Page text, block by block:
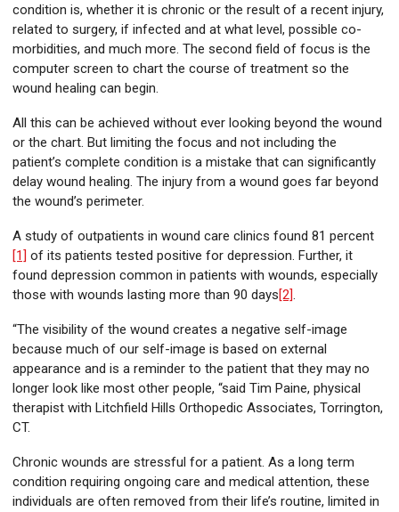
condition is, whether it is chronic or the result of a recent injury,
related to surgery, if infected and at what level, possible co-
morbidities, and much more. The second field of focus is the
computer screen to chart the course of treatment so the
wound healing can begin.
All this can be achieved without ever looking beyond the wound
or the chart. But limiting the focus and not including the
patient’s complete condition is a mistake that can significantly
delay wound healing. The injury from a wound goes far beyond
the wound’s perimeter.
A study of outpatients in wound care clinics found 81 percent
[1] of its patients tested positive for depression. Further, it
found depression common in patients with wounds, especially
those with wounds lasting more than 90 days[2].
“The visibility of the wound creates a negative self-image
because much of our self-image is based on external
appearance and is a reminder to the patient that they may no
longer look like most other people, “said Tim Paine, physical
therapist with Litchfield Hills Orthopedic Associates, Torrington,
CT.
Chronic wounds are stressful for a patient. As a long term
condition requiring ongoing care and medical attention, these
individuals are often removed from their life’s routine, limited in